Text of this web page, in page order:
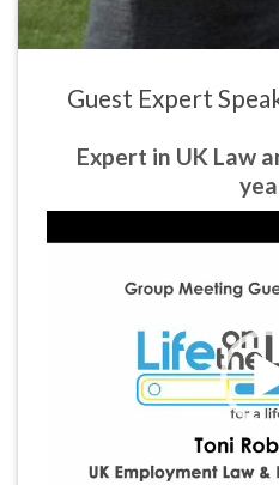
Guest Expert
Expert in UK Law